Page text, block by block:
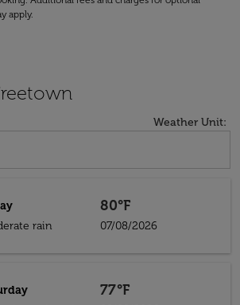
apply.
Weather Unit:
rain
80°F
07/08/2026
77°F